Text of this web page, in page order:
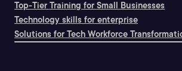
Top-Tier Training for Small Businesses
Technology skills for enterprise
Solutions for Tech Workforce